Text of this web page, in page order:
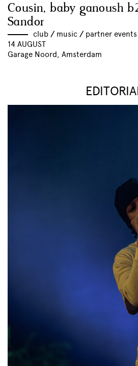
Cousin, baby ganoush
Sandor
club // music // partner events
14 AUGUST
Garage Noord, Amsterdam